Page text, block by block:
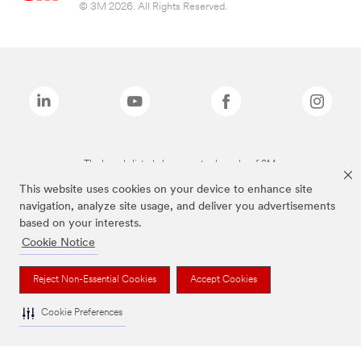
This website uses cookies on your device to enhance site
navigation, analyze site usage, and deliver you advertisements
based on your interests.
Cookie Notice
Reject Non-Essential Cookies Accept Cookies
Cookie Preferences
© 3M 2026. All Rights Reserved.
The brands listed above are trademarks of 3M.